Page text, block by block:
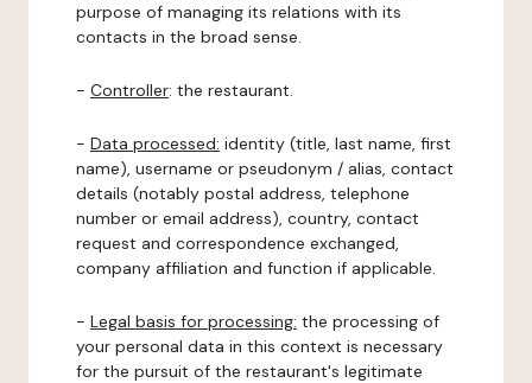
purpose of managing its relations with its
contacts in the broad sense.
- Controller: the restaurant.
- Data processed: identity (title, last name, first
name), username or pseudonym / alias, contact
details (notably postal address, telephone
number or email address), country, contact
request and correspondence exchanged,
company affiliation and function if applicable.
- Legal basis for processing: the processing of
your personal data in this context is necessary
for the pursuit of the restaurant's legitimate